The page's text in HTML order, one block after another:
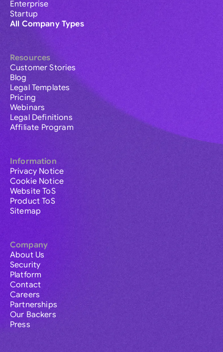
Enterprise
Startup
All Company Types
Resources
Customer Stories
Blog
Legal Templates
Pricing
Webinars
Legal Definitions
Affiliate Program
Information
Privacy Notice
Cookie Notice
Website ToS
Product ToS
Sitemap
Company
About Us
Security
Platform
Contact
Careers
Partnerships
Our Backers
Press